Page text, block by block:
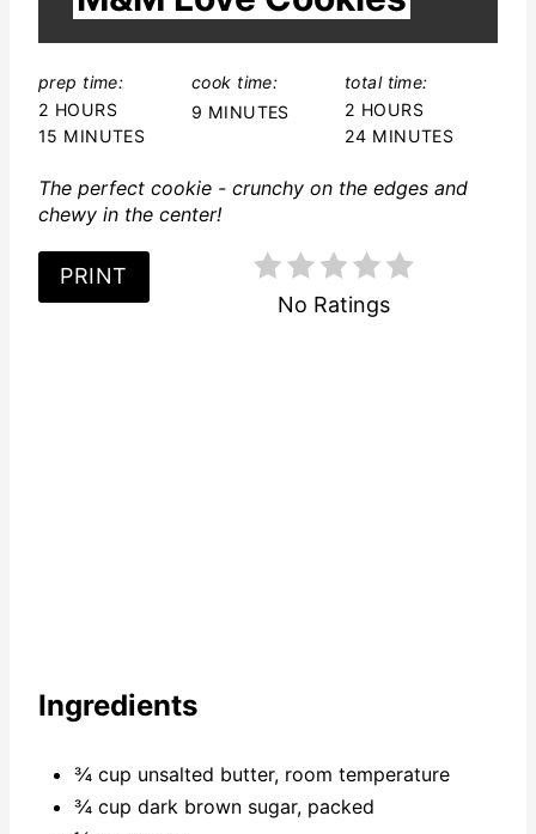
L
prep time:
2 HOURS
15 MINUTES
cook time:
9 MINUTES
total time:
2 HOURS
24 MINUTES
The perfect cookie - crunchy on the edges and
chewy in the center!
PRINT
No Ratings
Ingredients
¾ cup unsalted butter, room temperature
¾ cup dark brown sugar, packed